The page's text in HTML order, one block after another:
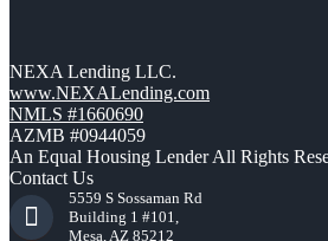
NEXA Lending LLC.
www.NEXALending.com
NMLS #1660690
AZMB #0944059
An Equal Housing Lender All Rights
Contact Us
5559 S Sossaman Rd
Building 1 #101,
Mesa, AZ 85212